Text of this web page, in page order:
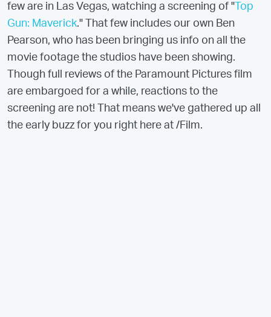
few are in Las Vegas, watching a screening of " Top
Gun: Maverick." That few includes our own Ben
Pearson, who has been bringing us info on all the
movie footage the studios have been showing.
Though full reviews of the Paramount Pictures film
are embargoed for a while, reactions to the
screening are not! That means we've gathered up all
the early buzz for you right here at /Film.